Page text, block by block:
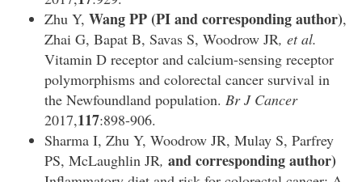
Zhu Y, Wang PP (PI and corresponding author),
Zhai G, Bapat B, Savas S, Woodrow JR, et al.
Vitamin D receptor and calcium-sensing receptor
polymorphisms and colorectal cancer survival in
the Newfoundland population. Br J Cancer
2017,117:898-906.
Sharma I, Zhu Y, Woodrow JR, Mulay S, Parfrey
PS, McLaughlin JR, and corresponding author)